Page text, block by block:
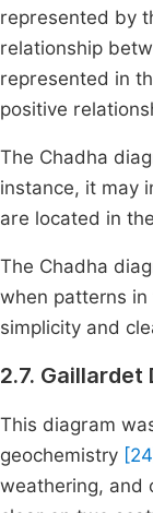
represented by
relationship
represented in
positive
The Chadha
instance, it may
are located in
The Chadha
when patterns
simplicity and
2.7. Gaillardet
This diagram
geochemistry
weathering, and